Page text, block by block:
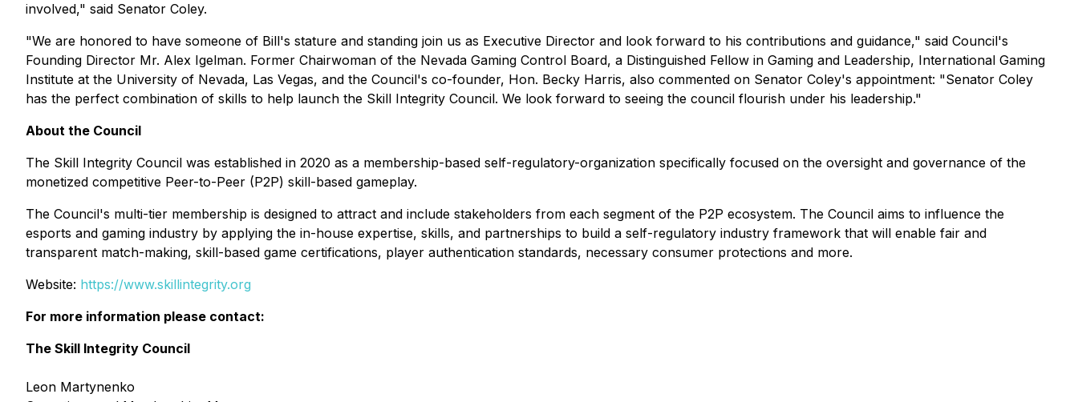
involved," said Senator Coley.
"We are honored to have someone of Bill's stature and standing join us as Executive Director and look forward to his contributions and guidance," said Council's
Founding Director Mr. Alex Igelman. Former Chairwoman of the Nevada Gaming Control Board, a Distinguished Fellow in Gaming and Leadership, International Gaming
Institute at the University of Nevada, Las Vegas, and the Council's co-founder, Hon. Becky Harris, also commented on Senator Coley's appointment: "Senator Coley
has the perfect combination of skills to help launch the Skill Integrity Council. We look forward to seeing the council flourish under his leadership."
About the Council
The Skill Integrity Council was established in 2020 as a membership-based self-regulatory-organization specifically focused on the oversight and governance of the
monetized competitive Peer-to-Peer (P2P) skill-based gameplay.
The Council's multi-tier membership is designed to attract and include stakeholders from each segment of the P2P ecosystem. The Council aims to influence the
esports and gaming industry by applying the in-house expertise, skills, and partnerships to build a self-regulatory industry framework that will enable fair and
transparent match-making, skill-based game certifications, player authentication standards, necessary consumer protections and more.
Website: https://www.skillintegrity.org
For more information please contact:
The Skill Integrity Council
Leon Martynenko